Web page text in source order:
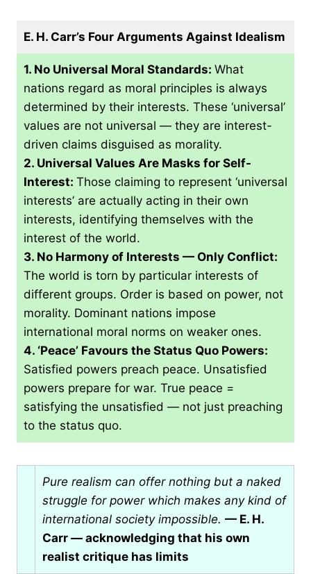
E. H. Carr’s Four Arguments Against Idealism
1. No Universal Moral Standards: What
nations regard as moral principles is always
determined by their interests. These ‘universal’
values are not universal — they are interest-
driven claims disguised as morality.
2. Universal Values Are Masks for Self-
Interest: Those claiming to represent ‘universal
interests’ are actually acting in their own
interests, identifying themselves with the
interest of the world.
3. No Harmony of Interests — Only Conflict:
The world is torn by particular interests of
different groups. Order is based on power, not
morality. Dominant nations impose
international moral norms on weaker ones.
4. ‘Peace’ Favours the Status Quo Powers:
Satisfied powers preach peace. Unsatisfied
powers prepare for war. True peace =
satisfying the unsatisfied — not just preaching
to the status quo.
Pure realism can offer nothing but a naked
struggle for power which makes any kind of
international society impossible. — E. H.
Carr — acknowledging that his own
realist critique has limits